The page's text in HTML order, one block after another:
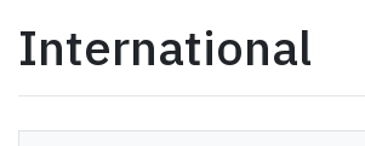
International